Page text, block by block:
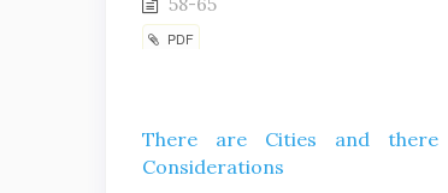
58-65
PDF
There are Cities and there
Considerations